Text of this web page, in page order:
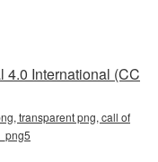
4.0 International (CC
transparent png, call of